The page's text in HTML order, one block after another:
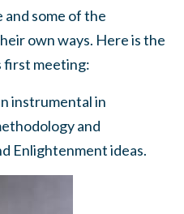
some of the
own ways. Here is the
first meeting:
instrumental in
and
Enlightenment ideas.